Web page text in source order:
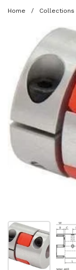
Home / Collections
Show slide 1